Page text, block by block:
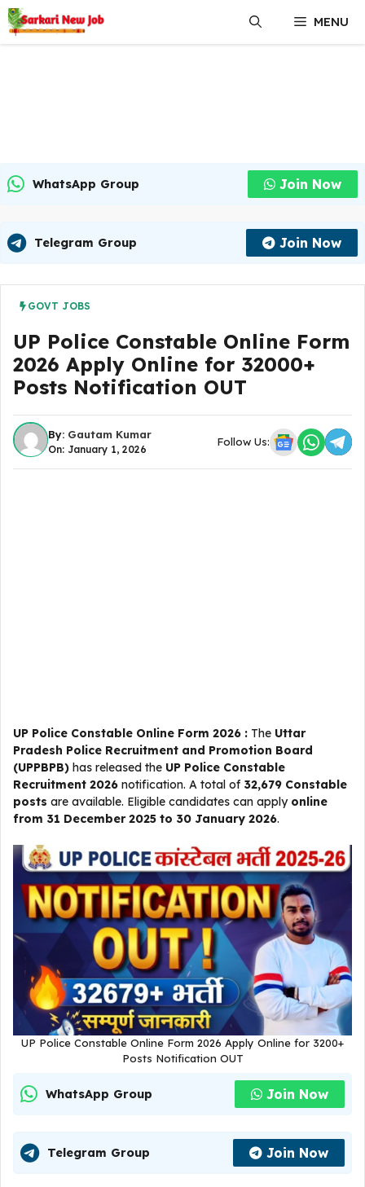
Skip
to
content
MENU
WhatsApp Group Join Now
Telegram Group Join Now
GOVT JOBS
UP Police Constable Online Form
2026 Apply Online for 32000+
Posts Notification OUT
By: Gautam Kumar
On: January 1, 2026
Follow Us:
UP Police Constable Online Form 2026 : The Uttar
Pradesh Police Recruitment and Promotion Board
(UPPBPB) has released the UP Police Constable
Recruitment 2026 notification. A total of 32,679 Constable
posts are available. Eligible candidates can apply online
from 31 December 2025 to 30 January 2026.
UP Police Constable Online Form 2026 Apply Online for 3200+
Posts Notification OUT
WhatsApp Group Join Now
Telegram Group Join Now